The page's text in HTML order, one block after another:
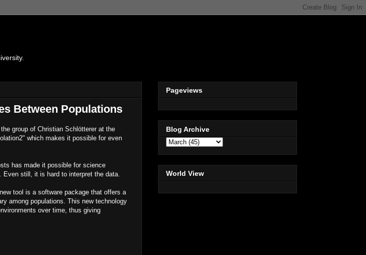
Between Populations
group of Christian Schlötterer at the
which makes it possible for even
has made it possible for science
. Even still, it is hard to interpret the data.
tool is a software package that offers a
among populations. This new technology
over time, thus giving
Pageviews
Blog Archive
World View